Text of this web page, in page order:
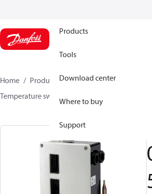
Products
Tools
Download center
Where to buy
Support
Home Products Climate Solutions for
Temperature switches